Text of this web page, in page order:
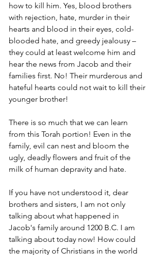
how to kill him. Yes, blood brothers
with rejection, hate, murder in their
hearts and blood in their eyes, cold-
blooded hate, and greedy jealousy –
they could at least welcome him and
hear the news from Jacob and their
families first. No! Their murderous and
hateful hearts could not wait to kill their
younger brother!
There is so much that we can learn
from this Torah portion! Even in the
family, evil can nest and bloom the
ugly, deadly flowers and fruit of the
milk of human depravity and hate.
If you have not understood it, dear
brothers and sisters, I am not only
talking about what happened in
Jacob's family around 1200 B.C. I am
talking about today now! How could
the majority of Christians in the world